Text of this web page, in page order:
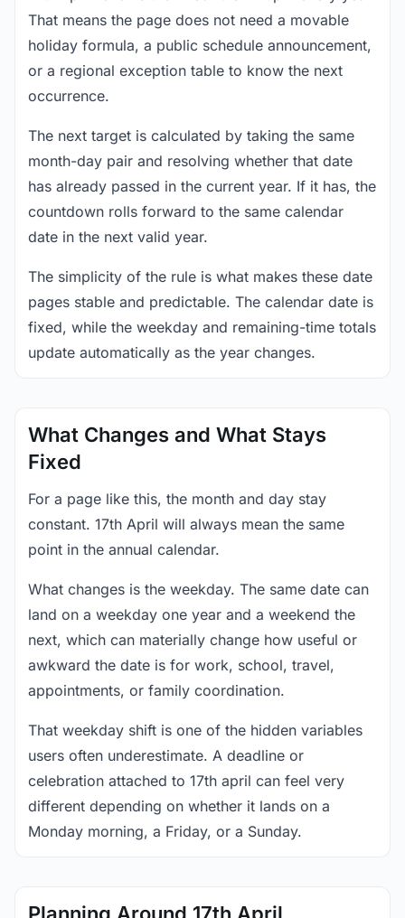
That means the page does not need a movable
holiday formula, a public schedule announcement,
or a regional exception table to know the next
occurrence.
The next target is calculated by taking the same
month-day pair and resolving whether that date
has already passed in the current year. If it has, the
countdown rolls forward to the same calendar
date in the next valid year.
The simplicity of the rule is what makes these date
pages stable and predictable. The calendar date is
fixed, while the weekday and remaining-time totals
update automatically as the year changes.
What Changes and What Stays
Fixed
For a page like this, the month and day stay
constant. 17th April will always mean the same
point in the annual calendar.
What changes is the weekday. The same date can
land on a weekday one year and a weekend the
next, which can materially change how useful or
awkward the date is for work, school, travel,
appointments, or family coordination.
That weekday shift is one of the hidden variables
users often underestimate. A deadline or
celebration attached to 17th april can feel very
different depending on whether it lands on a
Monday morning, a Friday, or a Sunday.